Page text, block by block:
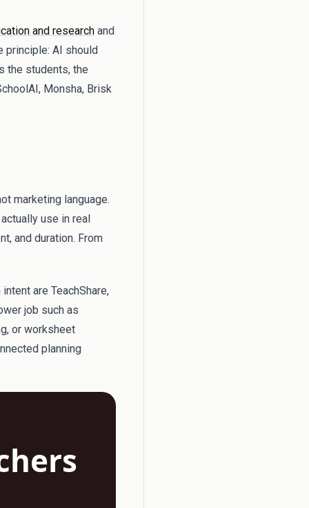
and research and
principle: AI should
the students, the
Monsha, Brisk
marketing language.
use in real
and duration. From
are TeachShare,
job such as
or worksheet
planning